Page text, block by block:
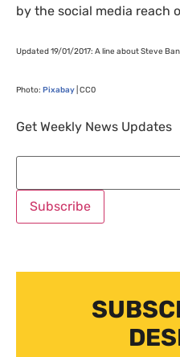
by the social media reach
Updated 19/01/2017: A line about Steve
Photo: Pixabay CC0
Get Weekly News Updates